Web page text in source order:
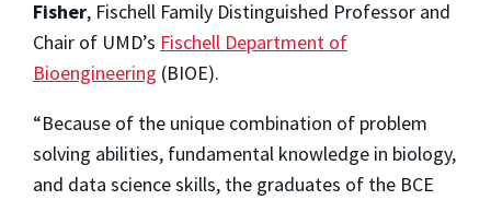
Fisher, Fischell Family Distinguished Professor and
Chair of UMD’s Fischell Department of
Bioengineering (BIOE).
“Because of the unique combination of problem
solving abilities, fundamental knowledge in biology,
and data science skills, the graduates of the BCE